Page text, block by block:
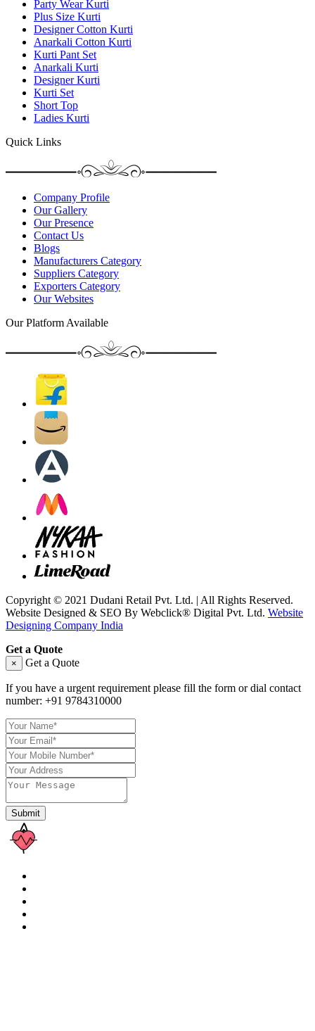
Party Wear Kurti
Plus Size Kurti
Designer Cotton Kurti
Anarkali Cotton Kurti
Kurti Pant Set
Anarkali Kurti
Designer Kurti
Kurti Set
Short Top
Ladies Kurti
Quick Links
Company Profile
Our Gallery
Our Presence
Contact Us
Blogs
Manufacturers Category
Suppliers Category
Exporters Category
Our Websites
Our Platform Available
Copyright © 2021 Dudani Retail Pvt. Ltd. | All Rights Reserved.
Website Designed & SEO By Webclick® Digital Pvt. Ltd. Website
Designing Company India
Get a Quote
× Get a Quote
If you have a urgent requirement please fill the form or dial contact
number: +91 9784310000
Submit